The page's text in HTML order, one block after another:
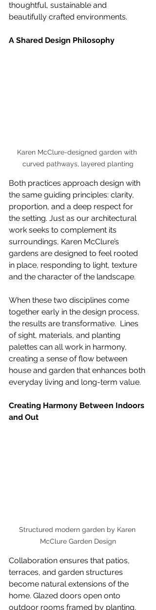
thoughtful, sustainable and
beautifully crafted environments.
A Shared Design Philosophy
Karen McClure-designed garden with
curved pathways, layered planting
Both practices approach design with
the same guiding principles: clarity,
proportion, and a deep respect for
the setting. Just as our architectural
work seeks to complement its
surroundings, Karen McClure’s
gardens are designed to feel rooted
in place, responding to light, texture
and the character of the landscape.
When these two disciplines come
together early in the design process,
the results are transformative.  Lines
of sight, materials, and planting
palettes can all work in harmony,
creating a sense of flow between
house and garden that enhances both
everyday living and long-term value.
Creating Harmony Between Indoors
and Out
Structured modern garden by Karen
McClure Garden Design
Collaboration ensures that patios,
terraces, and garden structures
become natural extensions of the
home. Glazed doors open onto
outdoor rooms framed by planting,